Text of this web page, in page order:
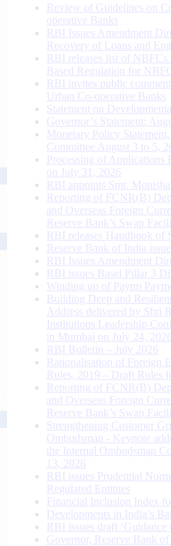
Review of Guidelines on
operative Banks
RBI Issues Amendment
Recovery of Loans and
RBI releases list of
Based Regulation for
RBI invites public
Urban Co-operative Banks
Statement on
Governor’s Statement:
Monetary Policy
Committee August 3 to 5,
Processing of Applications
on July 31, 2026
RBI appoints Smt.
Reporting of FCNR(B)
and Overseas Foreign
Reserve Bank’s Swap
RBI releases Handbook of
Reserve Bank of India
RBI Issues Amendment
RBI issues Basel Pillar 3
Winding up of Paytm
Building Deep and
Address delivered by Shri
Institutions Leadership
in Mumbai on July 24, 2026
RBI Bulletin – July 2026
Rationalisation of Foreign
Rules, 2019 – Draft Rules
Reporting of FCNR(B)
and Overseas Foreign
Reserve Bank’s Swap
Strengthening Customer
Ombudsman - Keynote
the Internal Ombudsman
13, 2026
RBI issues Prudential
Regulated Entitites
Financial Inclusion Index
Developments in India’s
RBI issues draft
Governor, Reserve Bank